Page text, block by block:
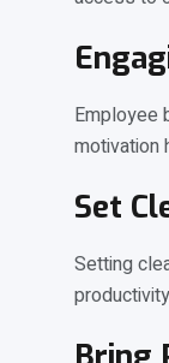
Employee
motivation
Set
Setting